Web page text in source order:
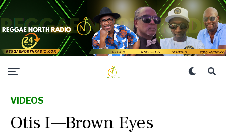
VIDEOS
Otis I—Brown Eyes